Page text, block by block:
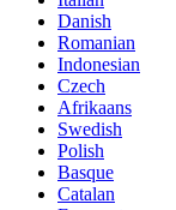
Danish
Romanian
Indonesian
Czech
Afrikaans
Swedish
Polish
Basque
Catalan